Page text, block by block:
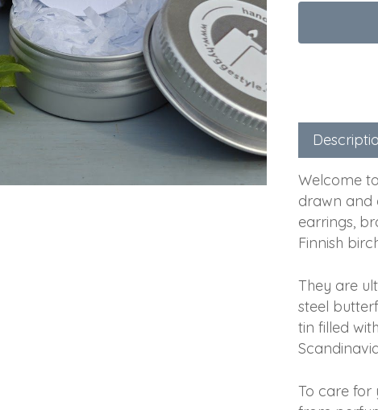
or ESC to close
Welcome
drawn and
earrings,
Finnish
They are
steel
tin filled
To care